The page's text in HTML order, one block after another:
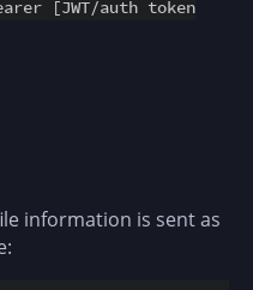
[JWT/auth token
information is sent as